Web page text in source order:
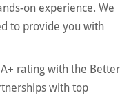
on experience. We
to provide you with
rating with the Better
with top